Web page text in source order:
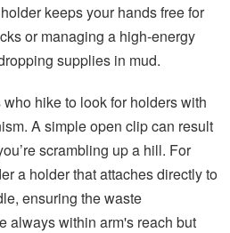
keeps your hands free for
or managing a high-energy
supplies in mud.
hike to look for holders with
A simple open clip can result
scrambling up a hill. For
a holder that attaches directly to
ensuring the waste
always within arm's reach but